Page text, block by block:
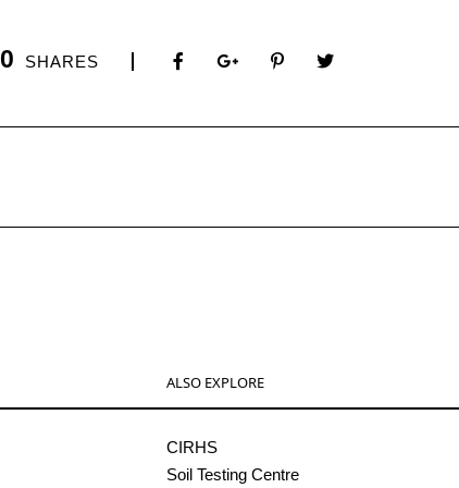
0 SHARES
ALSO EXPLORE
CIRHS
Soil Testing Centre